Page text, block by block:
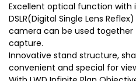
Excellent optical function with
DSLR(Digital Single Lens
camera can be used together
capture.
Innovative stand structure,
convenient and special for